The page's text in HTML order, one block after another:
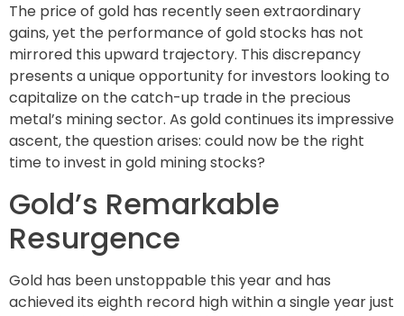
The price of gold has recently seen extraordinary
gains, yet the performance of gold stocks has not
mirrored this upward trajectory. This discrepancy
presents a unique opportunity for investors looking to
capitalize on the catch-up trade in the precious
metal’s mining sector. As gold continues its impressive
ascent, the question arises: could now be the right
time to invest in gold mining stocks?
Gold’s Remarkable
Resurgence
Gold has been unstoppable this year and has
achieved its eighth record high within a single year just